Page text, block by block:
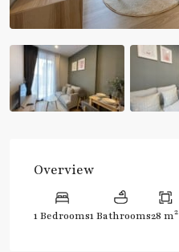
Overview
1 Bedrooms1 Bathrooms28 m2